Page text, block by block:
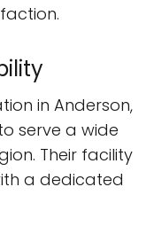
in Anderson,
serve a wide
Their facility
a dedicated